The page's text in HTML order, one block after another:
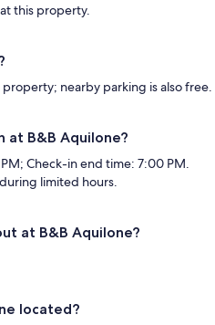
this property.
nearby parking is also free.
at B&B Aquilone?
Check-in end time: 7:00 PM.
limited hours.
at B&B Aquilone?
located?